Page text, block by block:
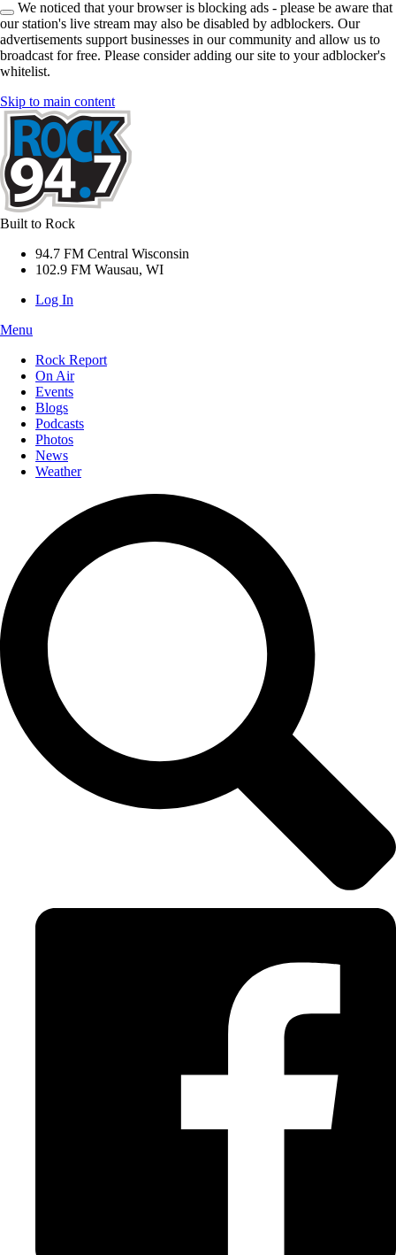
We noticed that your browser is blocking ads - please be aware that
our station's live stream may also be disabled by adblockers. Our
advertisements support businesses in our community and allow us to
broadcast for free. Please consider adding our site to your adblocker's
whitelist.
Skip to main content
Built to Rock
94.7 FM Central Wisconsin
102.9 FM Wausau, WI
Log In
Menu
Rock Report
On Air
Events
Blogs
Podcasts
Photos
News
Weather